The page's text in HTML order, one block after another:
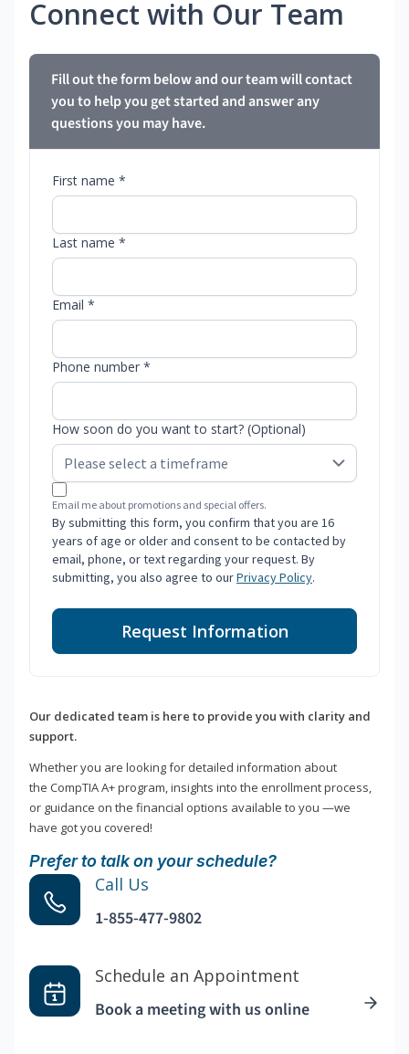
Connect with Our Team
Fill out the form below and our team will contact
you to help you get started and answer any
questions you may have.
First name *
Last name *
Email *
Phone number *
How soon do you want to start? (Optional)
Email me about promotions and special offers.
By submitting this form, you confirm that you are 16
years of age or older and consent to be contacted by
email, phone, or text regarding your request. By
submitting, you also agree to ourPrivacy Policy.
Request Information
Our dedicated team is here to provide you with clarity and
support.
Whether you are looking for detailed information about
the CompTIA A+ program, insights into the enrollment process,
or guidance on the financial options available to you —we
have got you covered!
Prefer to talk on your schedule?
Call Us
1-855-477-9802
Schedule an Appointment
Book a meeting with us online